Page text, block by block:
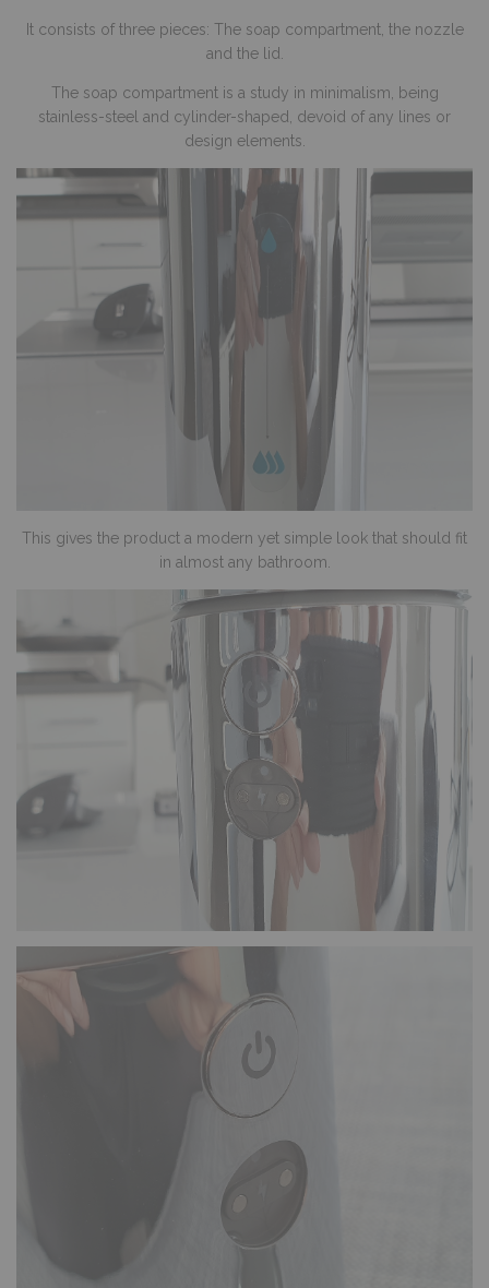
It consists of three pieces: The soap compartment, the nozzle
and the lid.
The soap compartment is a study in minimalism, being
stainless-steel and cylinder-shaped, devoid of any lines or
design elements.
This gives the product a modern yet simple look that should fit
in almost any bathroom.